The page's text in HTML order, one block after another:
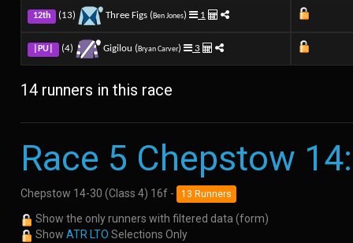
12th (13) Three Figs (Ben Jones) 1
|PU| (4) Gigilou (Bryan Carver) 3
14 runners in this race
Race 5 Chepstow
Chepstow 14-30 (Class 4) 16f - 13 Runners
Show the only runners with filtered data (form)
Show ATR LTO Selections Only